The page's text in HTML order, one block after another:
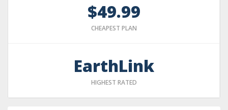
$49.99
CHEAPEST PLAN
EarthLink
HIGHEST RATED